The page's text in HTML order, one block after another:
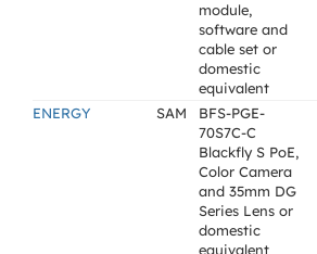
module,
software and
cable set or
domestic
equivalent
ENERGY SAM
BFS-PGE-
70S7C-C
Blackfly S PoE,
Color Camera
and 35mm DG
Series Lens or
domestic
equivalent